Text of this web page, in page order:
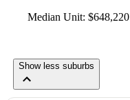
Median Unit: $648,220
Show less suburbs